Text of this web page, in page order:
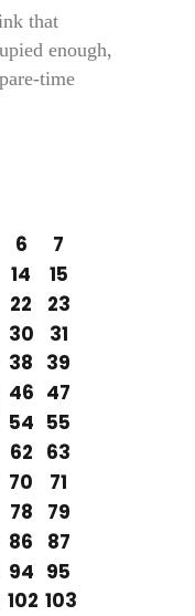
that
enough,
time
6
7
14
15
22
23
30
31
38 39
46 47
54 55
62 63
70
71
78
79
86
87
94 95
102 103